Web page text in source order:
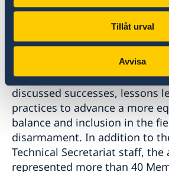
Tillåt urval
Avvisa
the implementation of gender
in the work of the International
and Assistance Division, and
details about the initiatives
representation and the
The event gathered 140
discussed successes, lessons
practices to advance a more
balance and inclusion in the
disarmament. In addition to
Technical Secretariat staff, the
represented more than 40